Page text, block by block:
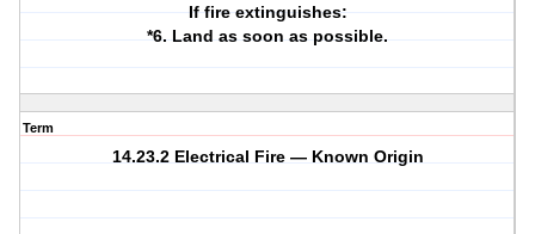
If fire extinguishes:
*6. Land as soon as possible.
Term
14.23.2 Electrical Fire — Known Origin